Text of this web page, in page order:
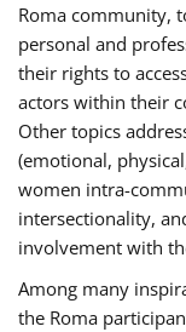
Roma community,
personal and
their rights to
actors within their
Other topics
(emotional,
women intra-
intersectionality,
involvement with
Among many
the Roma